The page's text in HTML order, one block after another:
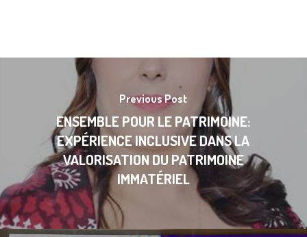
Previous Post
ENSEMBLE POUR LE PATRIMOINE:
EXPÉRIENCE INCLUSIVE DANS LA
VALORISATION DU PATRIMOINE
IMMATÉRIEL